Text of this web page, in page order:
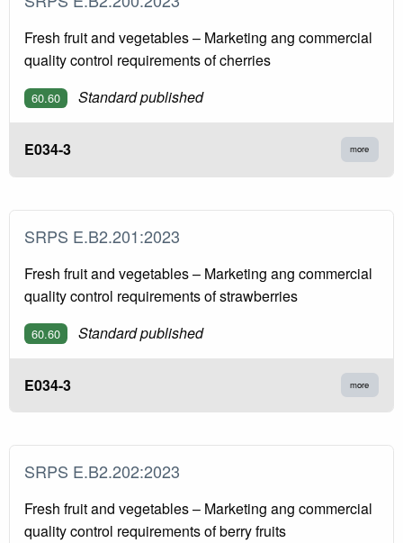
Fresh fruit and vegetables – Marketing ang commercial
quality control requirements of cherries
60.60 Standard published
E034-3 more
SRPS E.B2.201:2023
Fresh fruit and vegetables – Marketing ang commercial
quality control requirements of strawberries
60.60 Standard published
E034-3 more
SRPS E.B2.202:2023
Fresh fruit and vegetables – Marketing ang commercial
quality control requirements of berry fruits